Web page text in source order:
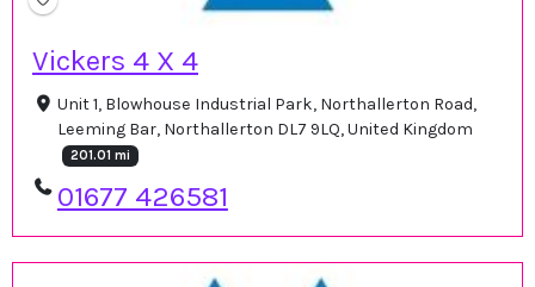
Vickers 4 X 4
Unit 1, Blowhouse Industrial Park, Northallerton Road,
Leeming Bar, Northallerton DL7 9LQ, United Kingdom
201.01 mi
01677 426581